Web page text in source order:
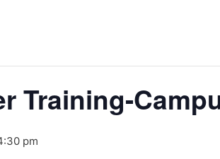
Training-
pm